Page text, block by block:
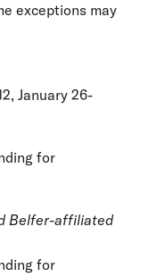
exceptions may
January 26-
for
Belfer-affiliated
for